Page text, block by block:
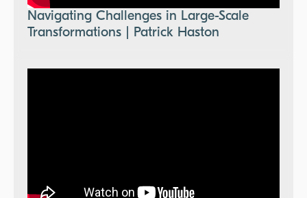
Navigating Challenges in Large-Scale
Transformations | Patrick Haston